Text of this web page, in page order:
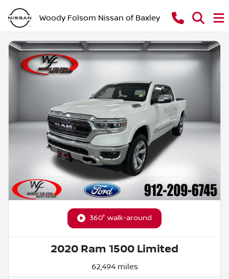
Woody Folsom Nissan of Baxley
360° walk-around
2020 Ram 1500 Limited
62,494 miles